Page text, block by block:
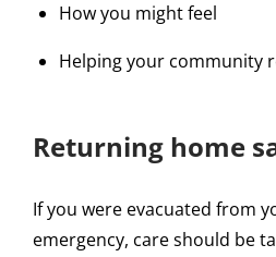
How you might feel
Helping your community
Returning home
If you were evacuated from
emergency, care should be